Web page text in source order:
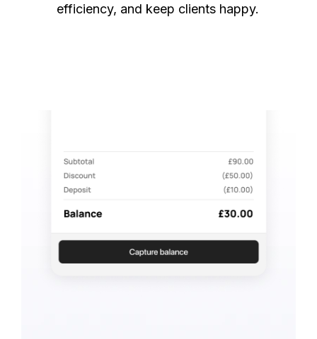
efficiency, and keep clients happy.